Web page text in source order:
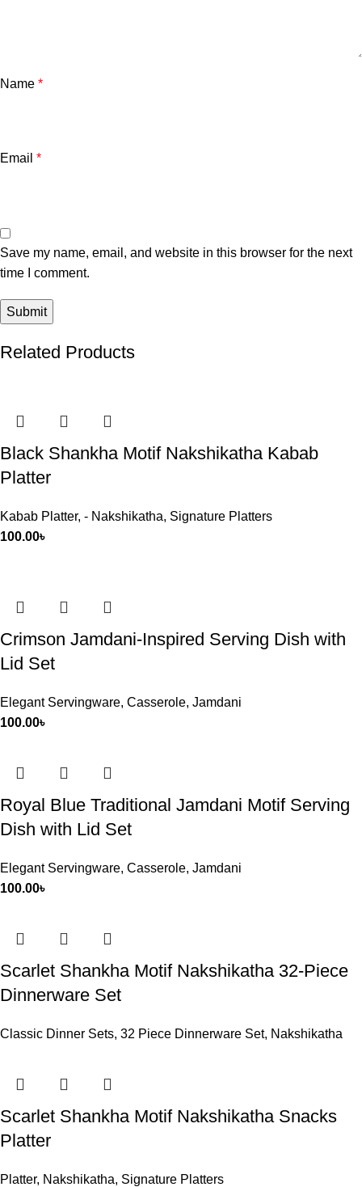
Name *
Email *
Save my name, email, and website in this browser for the next
time I comment.
Related Products
Black Shankha Motif Nakshikatha Kabab
Platter
Kabab Platter, - Nakshikatha, Signature Platters
100.00৳
Crimson Jamdani-Inspired Serving Dish with
Lid Set
Elegant Servingware, Casserole, Jamdani
100.00৳
Royal Blue Traditional Jamdani Motif Serving
Dish with Lid Set
Elegant Servingware, Casserole, Jamdani
100.00৳
Scarlet Shankha Motif Nakshikatha 32-Piece
Dinnerware Set
Classic Dinner Sets, 32 Piece Dinnerware Set, Nakshikatha
Scarlet Shankha Motif Nakshikatha Snacks
Platter
Platter, Nakshikatha, Signature Platters